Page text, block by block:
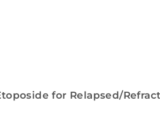
for Relapsed/